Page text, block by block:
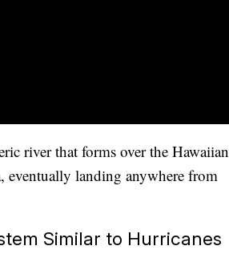
river that forms over the Hawaiian
eventually landing anywhere from
Similar to Hurricanes